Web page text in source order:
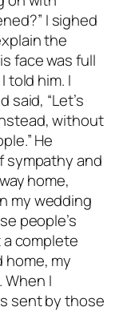
I sighed
the
face was full
told him. I
“Let’s
without
He
sympathy and
home,
my wedding
people’s
a complete
home, my
I
sent by those